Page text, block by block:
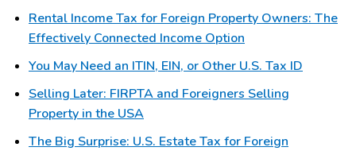
Rental Income Tax for Foreign Property Owners: The
Effectively Connected Income Option
You May Need an ITIN, EIN, or Other U.S. Tax ID
Selling Later: FIRPTA and Foreigners Selling
Property in the USA
The Big Surprise: U.S. Estate Tax for Foreign